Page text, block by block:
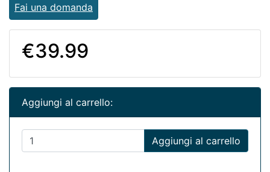
Fai una domanda
€39.99
Aggiungi al carrello:
Aggiungi al carrello